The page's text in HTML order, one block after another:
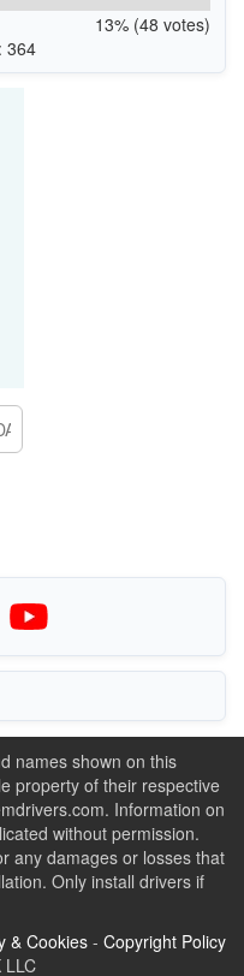
13% (48 votes)
364
names shown on this
property of their respective
Information on
without permission.
any damages or losses that
Only install drivers if
& Cookies- Copyright Policy